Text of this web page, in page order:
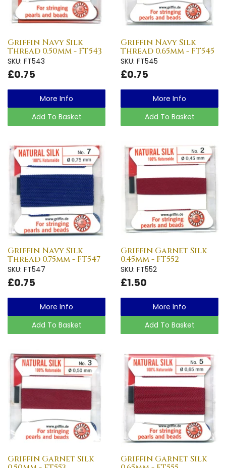
Griffin Navy Silk
Thread 0.50mm - FT543
SKU: FT543
£0.75
More Info
Add To Basket
Griffin Navy Silk
Thread 0.65mm - FT545
SKU: FT545
£0.75
More Info
Add To Basket
Griffin Navy Silk
Thread 0.75mm - FT547
SKU: FT547
£0.75
More Info
Add To Basket
Griffin Garnet Silk
0.45mm - FT552
SKU: FT552
£1.50
More Info
Add To Basket
Griffin Garnet Silk Griffin Garnet Silk